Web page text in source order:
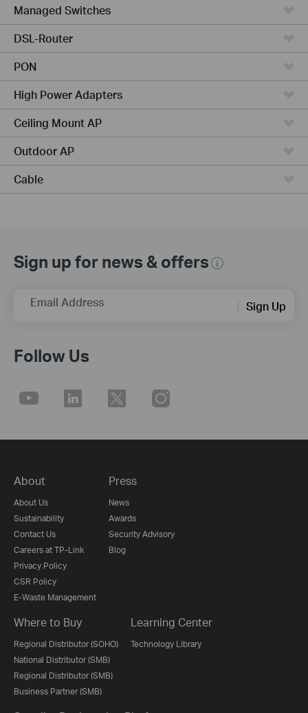
Managed Switches
DSL-Router
PON
High Power Adapters
Ceiling Mount AP
Outdoor AP
Cable
Sign up for news & offers
Email Address Sign Up
Follow Us
About
About Us
Sustainability
Contact Us
Careers at TP-Link
Privacy Policy
CSR Policy
E-Waste Management
Press
News
Awards
Security Advisory
Blog
Where to Buy
Regional Distributor (SOHO)
National Distributor (SMB)
Regional Distributor (SMB)
Business Partner (SMB)
Learning Center
Technology Library